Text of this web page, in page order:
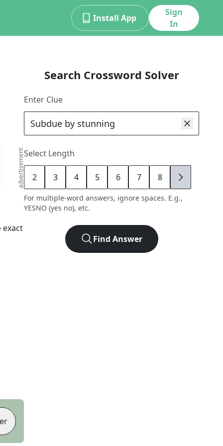
Install App
Sign
In
advertisement
exact
Search Crossword Solver
Enter Clue
Select Length
2 3 4 5 6 7 8 9
For multiple-word answers, ignore spaces. E.g.,
YESNO (yes no), etc.
Find Answer